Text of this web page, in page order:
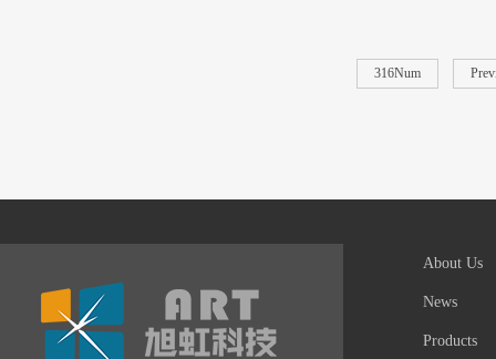
316Num
About Us
News
Products